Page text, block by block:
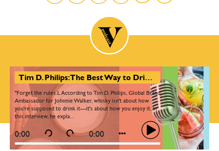
Tim D. Philips: The Best Way to Drink Whisky Is Your Way
"Forget the rules.L According to Tim D. Philips, Global Brand
Ambassador for Johnnie Walker, whisky isn't about how
you're supposed to drink it—it's about how you enjoy it. In
this interview, he expla...
0:00 0:00